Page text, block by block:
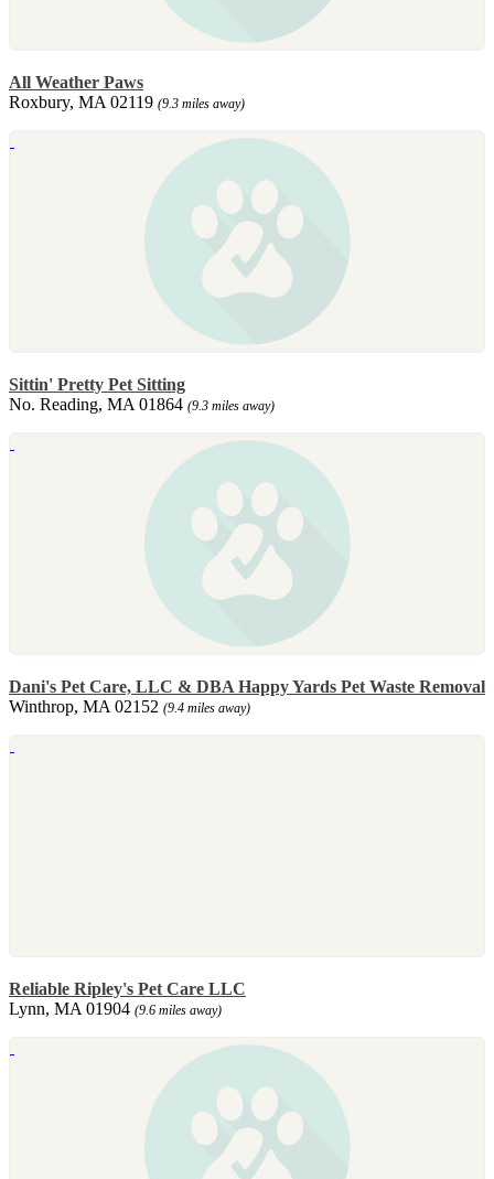
All Weather Paws
Roxbury, MA 02119 (9.3 miles away)
Sittin' Pretty Pet Sitting
No. Reading, MA 01864 (9.3 miles away)
Dani's Pet Care, LLC & DBA Happy Yards Pet Waste Removal
Winthrop, MA 02152 (9.4 miles away)
Reliable Ripley's Pet Care LLC
Lynn, MA 01904 (9.6 miles away)